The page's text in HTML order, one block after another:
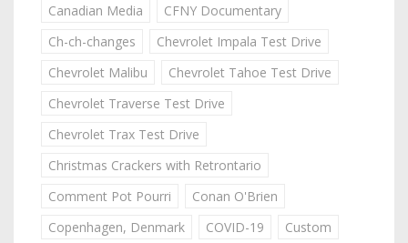
Canadian Media
CFNY Documentary
Ch-ch-changes
Chevrolet Impala Test Drive
Chevrolet Malibu
Chevrolet Tahoe Test Drive
Chevrolet Traverse Test Drive
Chevrolet Trax Test Drive
Christmas Crackers with Retrontario
Comment Pot Pourri
Conan O'Brien
Copenhagen, Denmark
COVID-19
Custom